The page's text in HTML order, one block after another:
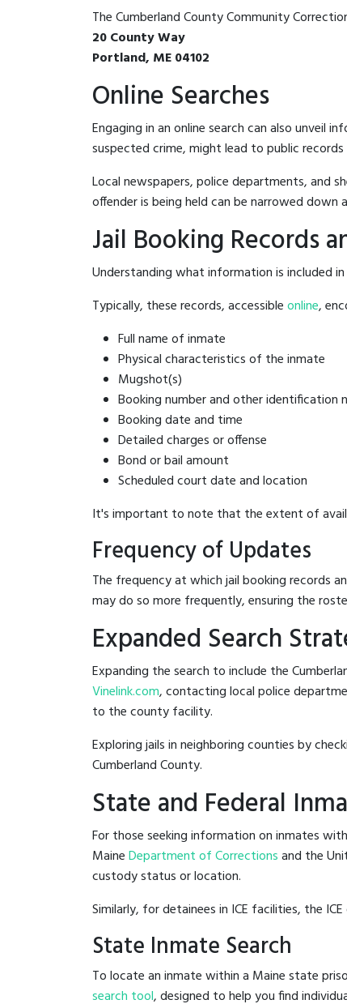
The Cumberland County Community
20 County Way
Portland, ME 04102
Online Searches
Engaging in an online search can also unveil
suspected crime, might lead to public
Local newspapers, police departments, and
offender is being held can be narrowed
Jail Booking Records
Understanding what information is included
Typically, these records, accessibleonline,
Full name of inmate
Physical characteristics of the inmate
Mugshot(s)
Booking number and other identification
Booking date and time
Detailed charges or offense
Bond or bail amount
Scheduled court date and location
It's important to note that the extent of
Frequency of Updates
The frequency at which jail booking records
may do so more frequently, ensuring the
Expanded Search
Expanding the search to include the
Vinelink.com, contacting local police
to the county facility.
Exploring jails in neighboring counties by
Cumberland County.
State and Federal
For those seeking information on inmates
MaineDepartment of Correctionsand the
custody status or location.
Similarly, for detainees in ICE facilities, the ICE
State Inmate Search
To locate an inmate within a Maine state
search tool, designed to help you find